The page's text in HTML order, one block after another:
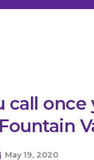
call once
May 19, 2020